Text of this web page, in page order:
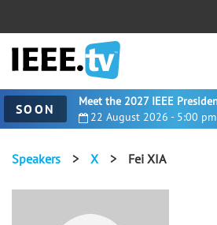
SOON
Speakers > X > Fei XIA